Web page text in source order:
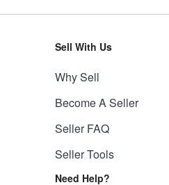
Sell With Us
Why Sell
Become A Seller
Seller FAQ
Seller Tools
Need Help?